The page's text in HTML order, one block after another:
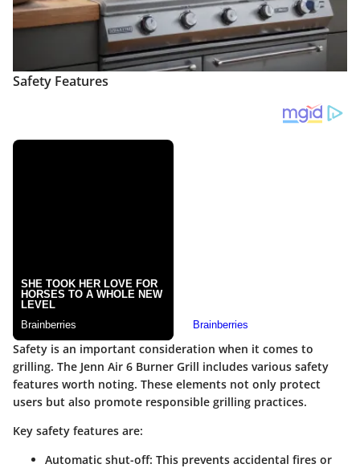
Safety Features
Safety is an important consideration when it comes to
grilling. The Jenn Air 6 Burner Grill includes various safety
features worth noting. These elements not only protect
users but also promote responsible grilling practices.
Key safety features are:
Automatic shut-off: This prevents accidental fires or